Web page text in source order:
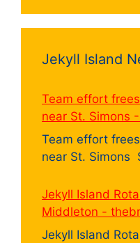
Jekyll Island
Team effort
near St. Simons
Team effort
near St. Simons
Jekyll Island
Middleton -
Jekyll Island